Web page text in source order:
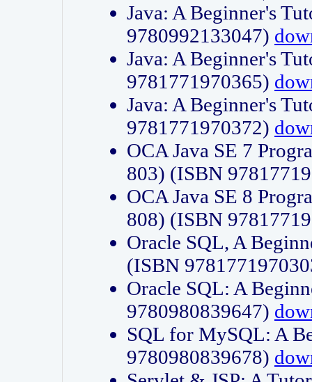
Java: A Beginner's
9780992133047)
Java: A Beginner's
9781771970365)
Java: A Beginner's
9781771970372)
OCA Java SE 7
803) (ISBN
OCA Java SE 8
808) (ISBN
Oracle SQL, A
(ISBN
Oracle SQL: A
9780980839647)
SQL for MySQL: A
9780980839678)